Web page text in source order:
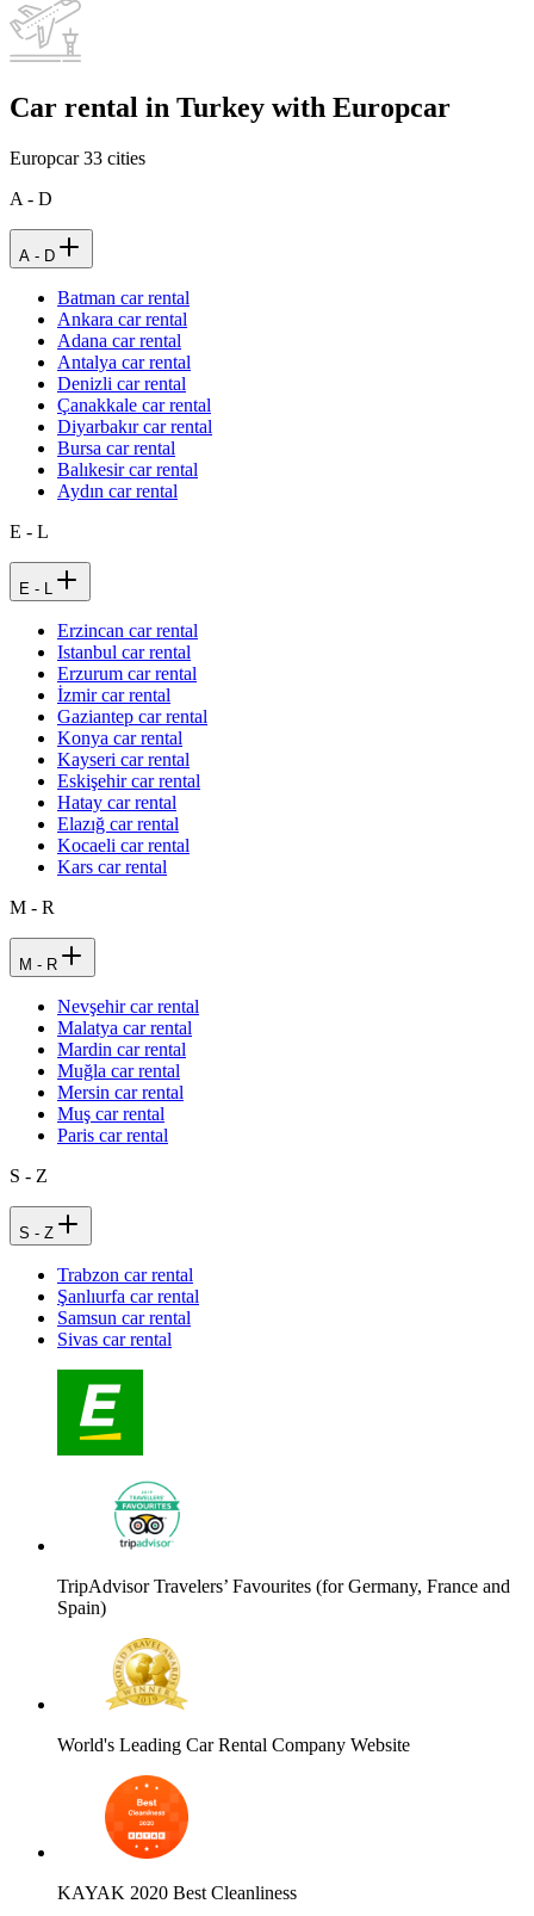
Car rental in Turkey with Europcar
Europcar33 cities
A - D
A - D
Batman car rental
Ankara car rental
Adana car rental
Antalya car rental
Denizli car rental
Çanakkale car rental
Diyarbakır car rental
Bursa car rental
Balıkesir car rental
Aydın car rental
E - L
E - L
Erzincan car rental
Istanbul car rental
Erzurum car rental
İzmir car rental
Gaziantep car rental
Konya car rental
Kayseri car rental
Eskişehir car rental
Hatay car rental
Elazığ car rental
Kocaeli car rental
Kars car rental
M - R
M - R
Nevşehir car rental
Malatya car rental
Mardin car rental
Muğla car rental
Mersin car rental
Muş car rental
Paris car rental
S - Z
S - Z
Trabzon car rental
Şanlıurfa car rental
Samsun car rental
Sivas car rental
TripAdvisor Travelers’ Favourites (for Germany, France and
Spain)
World's Leading Car Rental Company Website
KAYAK 2020 Best Cleanliness